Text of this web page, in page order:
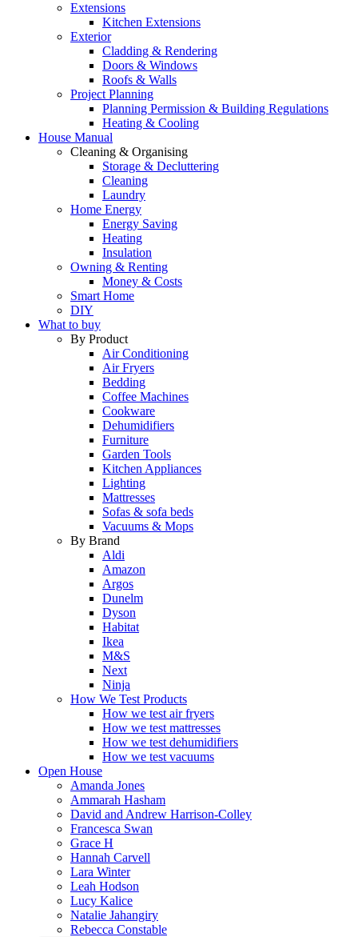
Extensions
Kitchen Extensions
Exterior
Cladding & Rendering
Doors & Windows
Roofs & Walls
Project Planning
Planning Permission & Building Regulations
Heating & Cooling
House Manual
Cleaning & Organising
Storage & Decluttering
Cleaning
Laundry
Home Energy
Energy Saving
Heating
Insulation
Owning & Renting
Money & Costs
Smart Home
DIY
What to buy
By Product
Air Conditioning
Air Fryers
Bedding
Coffee Machines
Cookware
Dehumidifiers
Furniture
Garden Tools
Kitchen Appliances
Lighting
Mattresses
Sofas & sofa beds
Vacuums & Mops
By Brand
Aldi
Amazon
Argos
Dunelm
Dyson
Habitat
Ikea
M&S
Next
Ninja
How We Test Products
How we test air fryers
How we test mattresses
How we test dehumidifiers
How we test vacuums
Open House
Amanda Jones
Ammarah Hasham
David and Andrew Harrison-Colley
Francesca Swan
Grace H
Hannah Carvell
Lara Winter
Leah Hodson
Lucy Kalice
Natalie Jahangiry
Rebecca Constable